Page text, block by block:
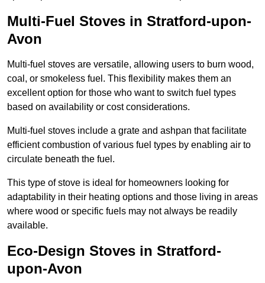
Multi-Fuel Stoves in Stratford-upon-
Avon
Multi-fuel stoves are versatile, allowing users to burn wood,
coal, or smokeless fuel. This flexibility makes them an
excellent option for those who want to switch fuel types
based on availability or cost considerations.
Multi-fuel stoves include a grate and ashpan that facilitate
efficient combustion of various fuel types by enabling air to
circulate beneath the fuel.
This type of stove is ideal for homeowners looking for
adaptability in their heating options and those living in areas
where wood or specific fuels may not always be readily
available.
Eco-Design Stoves in Stratford-
upon-Avon